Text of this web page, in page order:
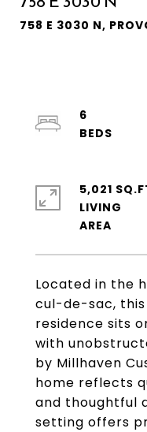
758 E 3030 N,
Located in the
cul-de-sac,
residence sits
with
by Millhaven
home reflects
and thoughtful
setting offers
6
5,021
LIVING